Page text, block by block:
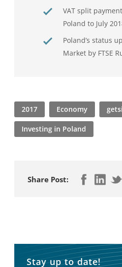
VAT split
Poland to July
Poland’s status
Market by FTSE
2017 Economy
Investing in Poland
Share Post:
Stay up to date!